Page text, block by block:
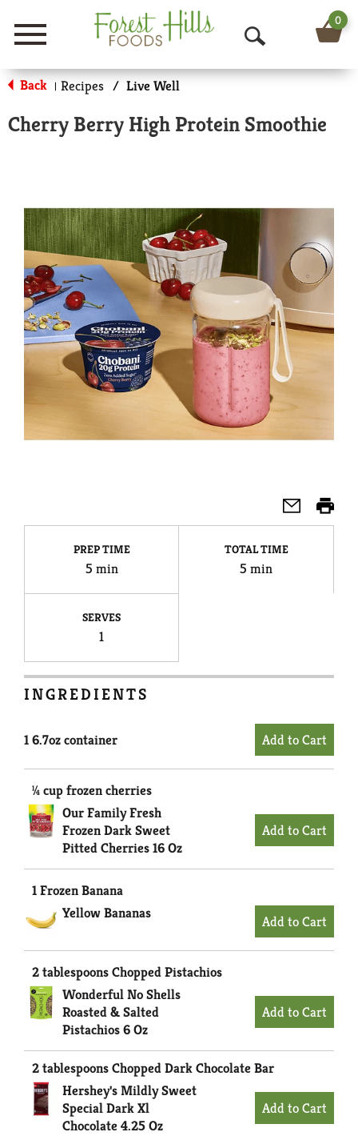
Menu
O
p
e
e
a
r
c
h
0
Back | Recipes / Live Well
Cherry Berry High Protein Smoothie
PREP TIME
5 min
TOTAL TIME
5 min
SERVES
1
INGREDIENTS
1 6.7oz container
¼ cup frozen cherries
Our Family Fresh
Frozen Dark Sweet
Pitted Cherries 16 Oz
1 Frozen Banana
Yellow Bananas
2 tablespoons Chopped Pistachios
Wonderful No Shells
Roasted & Salted
Pistachios 6 Oz
2 tablespoons Chopped Dark Chocolate Bar
Hershey's Mildly Sweet
Special Dark Xl
Chocolate 4.25 Oz